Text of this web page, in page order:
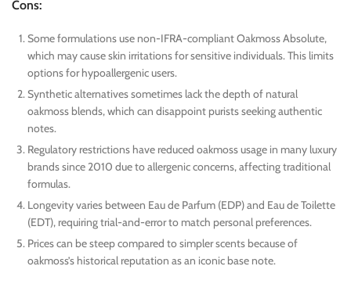
Cons:
Some formulations use non-IFRA-compliant Oakmoss Absolute,
which may cause skin irritations for sensitive individuals. This limits
options for hypoallergenic users.
Synthetic alternatives sometimes lack the depth of natural
oakmoss blends, which can disappoint purists seeking authentic
notes.
Regulatory restrictions have reduced oakmoss usage in many luxury
brands since 2010 due to allergenic concerns, affecting traditional
formulas.
Longevity varies between Eau de Parfum (EDP) and Eau de Toilette
(EDT), requiring trial-and-error to match personal preferences.
Prices can be steep compared to simpler scents because of
oakmoss’s historical reputation as an iconic base note.